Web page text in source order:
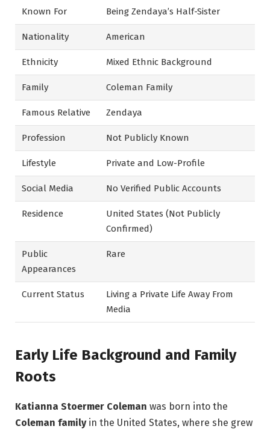
Known For Being Zendaya’s Half-Sister
Nationality American
Ethnicity Mixed Ethnic Background
Family Coleman Family
Famous Relative Zendaya
Profession Not Publicly Known
Lifestyle Private and Low-Profile
Social Media No Verified Public Accounts
Residence
United States (Not Publicly
Confirmed)
Public
Appearances
Rare
Current Status
Living a Private Life Away From
Media
Early Life Background and Family
Roots
Katianna Stoermer Coleman was born into the
Coleman familyin the United States, where she grew